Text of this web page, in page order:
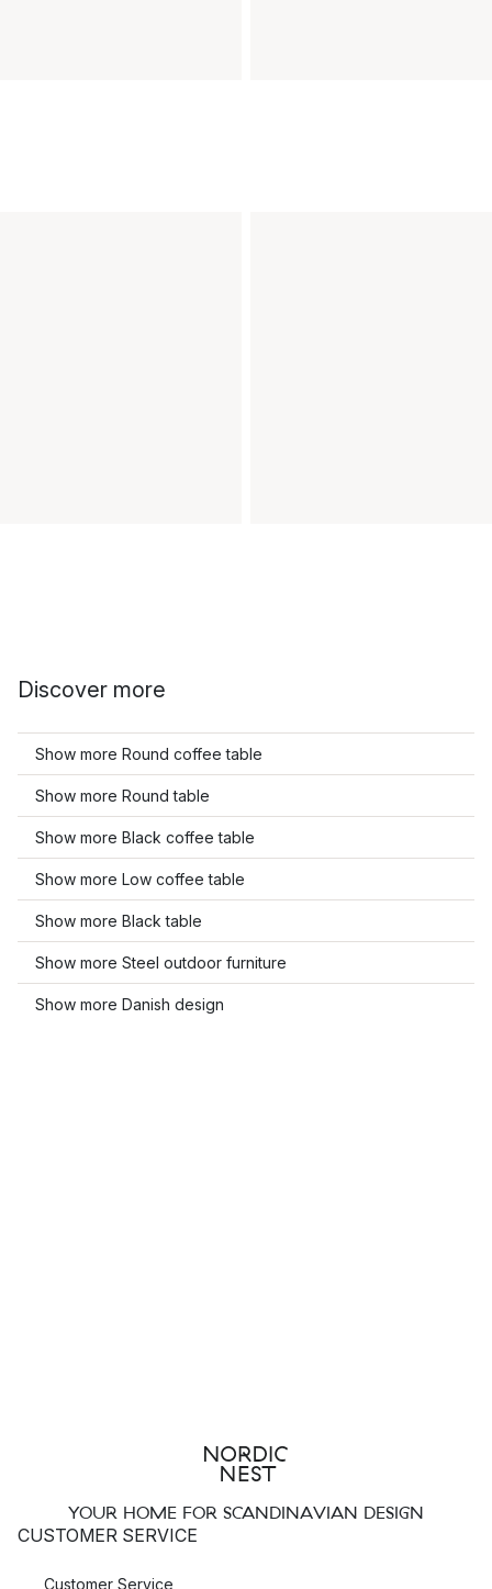
Discover more
Show more Round coffee table
Show more Round table
Show more Black coffee table
Show more Low coffee table
Show more Black table
Show more Steel outdoor furniture
Show more Danish design
YOUR HOME FOR SCANDINAVIAN DESIGN
CUSTOMER SERVICE
Customer Service